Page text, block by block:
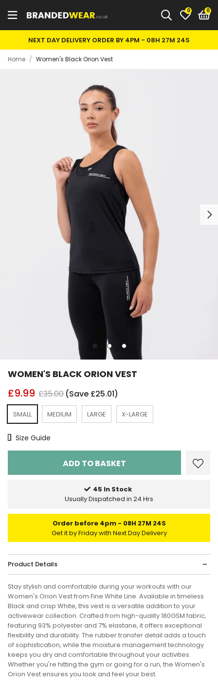
0
NEXT DAY DELIVERY ORDER BY 4PM - 08H 27M 24S
Home / Women's Black Orion Vest
Next
Go
1
Go
to
2
Go
3
WOMEN'S BLACK ORION VEST
£9.99 £35.00 (Save £25.01)
SMALL MEDIUM LARGE X-LARGE
Size Chart
Size Guide
45 In Stock
Usually Dispatched in 24 Hrs
Order before 4pm
08H 27M 24S
Get it by Friday with Next Day Delivery
Product Details
Stay stylish and comfortable during your workouts with our
Women's Orion Vest from Fine White Line. Available in timeless
Black and crisp White, this vest is a versatile addition to your
activewear collection. Crafted from high-quality 180GSM fabric,
featuring 93% polyester and 7% elastane, it offers exceptional
flexibility and durability. The rubber transfer detail adds a touch
of sophistication, while the moisture management technology
keeps you dry and comfortable throughout your activities.
Whether you're hitting the gym or going for a run, the Women's
Orion Vest ensures you look and feel your best.